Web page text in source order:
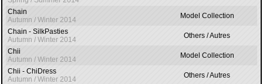
Chain
Autumn / Winter 2014
Model Collection
Chain - SilkPasties
Autumn / Winter 2014
Others / Autres
Chii
Autumn / Winter 2014
Model Collection
Chii - ChiDress
Autumn / Winter 2014
Others / Autres